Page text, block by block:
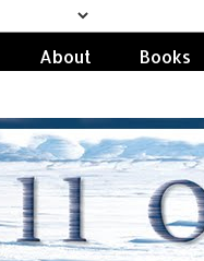
About Books